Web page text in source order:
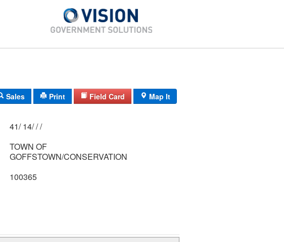
Sales Print Field Card Map It
41/ 14/ / /
TOWN OF
GOFFSTOWN/CONSERVATION
100365